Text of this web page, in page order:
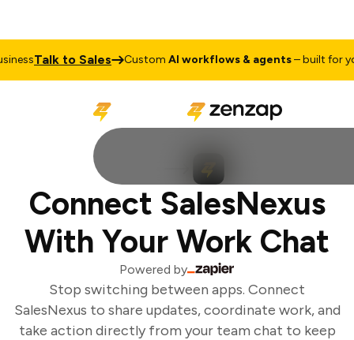
Talk to Sales CustomAI workflows & agents– built for
Connect SalesNexus
With Your Work Chat
Powered by
Stop switching between apps. Connect
SalesNexus to share updates, coordinate work, and
take action directly from your team chat to keep